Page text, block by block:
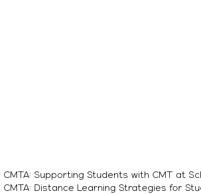
CMTA: Supporting Students with CMT at
CMTA: Distance Learning Strategies for